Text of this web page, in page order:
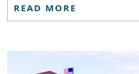
READ MORE